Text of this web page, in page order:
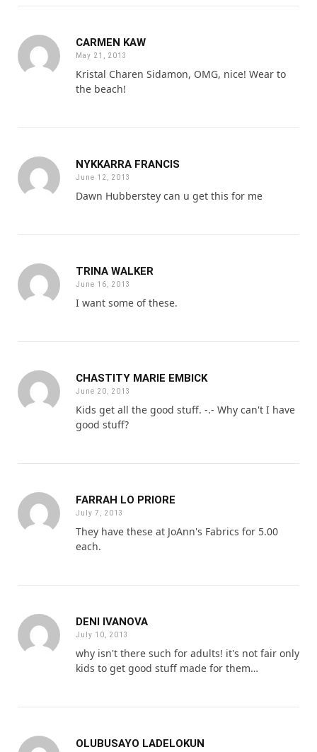
CARMEN KAW
May 21, 2013
Kristal Charen Sidamon, OMG, nice! Wear to
the beach!
NYKKARRA FRANCIS
June 12, 2013
Dawn Hubberstey can u get this for me
TRINA WALKER
June 16, 2013
I want some of these.
CHASTITY MARIE EMBICK
June 20, 2013
Kids get all the good stuff. -.- Why can't I have
good stuff?
FARRAH LO PRIORE
July 7, 2013
They have these at JoAnn's Fabrics for 5.00
each.
DENI IVANOVA
July 10, 2013
why isn't there such for adults! it's not fair only
kids to get good stuff made for them…
OLUBUSAYO LADELOKUN